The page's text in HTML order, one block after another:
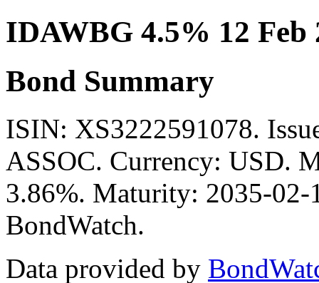
IDAWBG 4.5% 12 Feb
Bond Summary
ISIN: XS3222591078.
ASSOC. Currency: USD.
3.86%. Maturity: 2035-
BondWatch.
Data provided by